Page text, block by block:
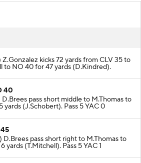
Z.Gonzalez kicks 72 yards from CLV 35 to
to NO 40 for 47 yards (D.Kindred).
40
pass short middle to M.Thomas to
yards (J.Schobert). Pass 5 YAC 0
D.Brees pass short right to M.Thomas to
yards (T.Mitchell). Pass 5 YAC 1